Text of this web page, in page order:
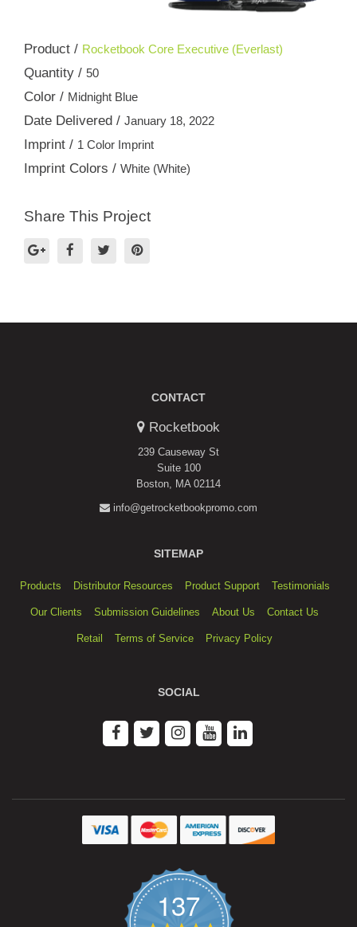
Product / Rocketbook Core Executive (Everlast)
Quantity / 50
Color / Midnight Blue
Date Delivered / January 18, 2022
Imprint / 1 Color Imprint
Imprint Colors / White (White)
Share This Project
CONTACT
Rocketbook
239 Causeway St
Suite 100
Boston, MA 02114
info@getrocketbookpromo.com
SITEMAP
Products Distributor Resources Product Support Testimonials
Our Clients Submission Guidelines About Us Contact Us
Retail Terms of Service Privacy Policy
SOCIAL
137